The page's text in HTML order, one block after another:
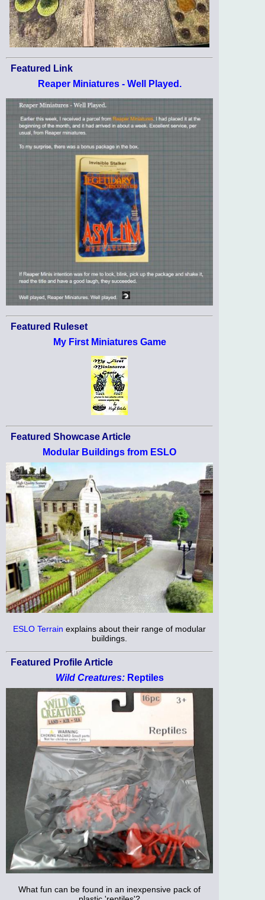
Featured Link
Reaper Miniatures - Well Played.
Featured Ruleset
My First Miniatures Game
Featured Showcase Article
Modular Buildings from ESLO
ESLO Terrain explains about their range of modular
buildings.
Featured Profile Article
Wild Creatures:Reptiles
What fun can be found in an inexpensive pack of